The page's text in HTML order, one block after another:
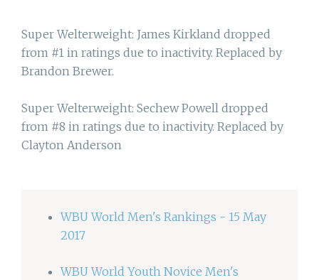
Super Welterweight: James Kirkland dropped
from #1 in ratings due to inactivity. Replaced by
Brandon Brewer.
Super Welterweight: Sechew Powell dropped
from #8 in ratings due to inactivity. Replaced by
Clayton Anderson
WBU World Men's Rankings - 15 May
2017
WBU World Youth Novice Men's